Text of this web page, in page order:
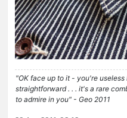
"OK face up to it - you're
straightforward . . . it's a rare
to admire in you" - Geo 2011